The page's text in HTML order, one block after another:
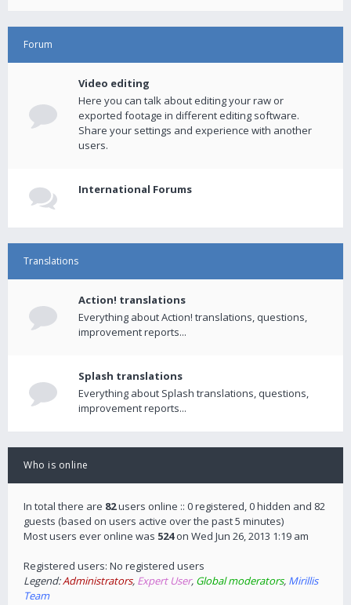
Forum
Video editing
Here you can talk about editing your raw or
exported footage in different editing software.
Share your settings and experience with another
users.
International Forums
Translations
Action! translations
Everything about Action! translations, questions,
improvement reports...
Splash translations
Everything about Splash translations, questions,
improvement reports...
Who is online
In total there are 82users online :: 0 registered, 0 hidden and 82
guests (based on users active over the past 5 minutes)
Most users ever online was 524on Wed Jun 26, 2013 1:19 am
Registered users: No registered users
Legend:Administrators, Expert User, Global moderators, Mirillis
Team